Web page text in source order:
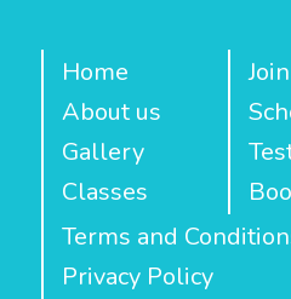
Home
About us
Gallery
Classes
Terms and
Privacy Policy